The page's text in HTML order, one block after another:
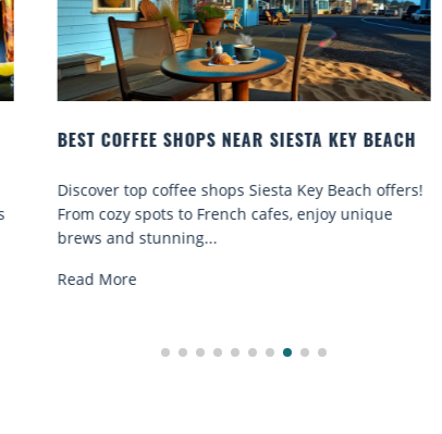
BEST COFFEE SHOPS NEAR SIESTA KEY BEACH
Discover top coffee shops Siesta Key Beach offers!
From cozy spots to French cafes, enjoy unique
brews and stunning...
Read More